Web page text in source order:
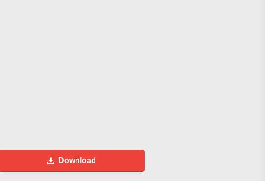
Download